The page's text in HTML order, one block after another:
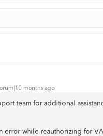
months ago
team for additional
error while reauthorizing for